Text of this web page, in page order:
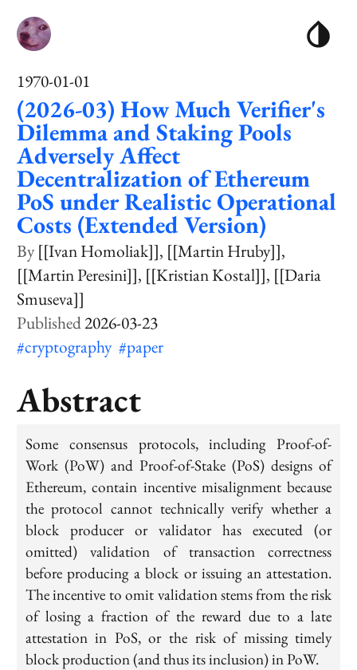
1970-01-01
(2026-03) How Much Verifier's
Dilemma and Staking Pools
Adversely Affect
Decentralization of Ethereum
PoS under Realistic Operational
Costs (Extended Version)
[[Ivan Homoliak]] [[Martin Hruby]]
[[Martin Peresini]] [[Kristian Kostal]] [[Daria
Smuseva]]
2026-03-23
#cryptography #paper
Abstract
Some consensus protocols, including Proof-of-
Work (PoW) and Proof-of-Stake (PoS) designs of
Ethereum, contain incentive misalignment because
the protocol cannot technically verify whether a
block producer or validator has executed (or
omitted) validation of transaction correctness
before producing a block or issuing an attestation.
The incentive to omit validation stems from the risk
of losing a fraction of the reward due to a late
attestation in PoS, or the risk of missing timely
block production (and thus its inclusion) in PoW.